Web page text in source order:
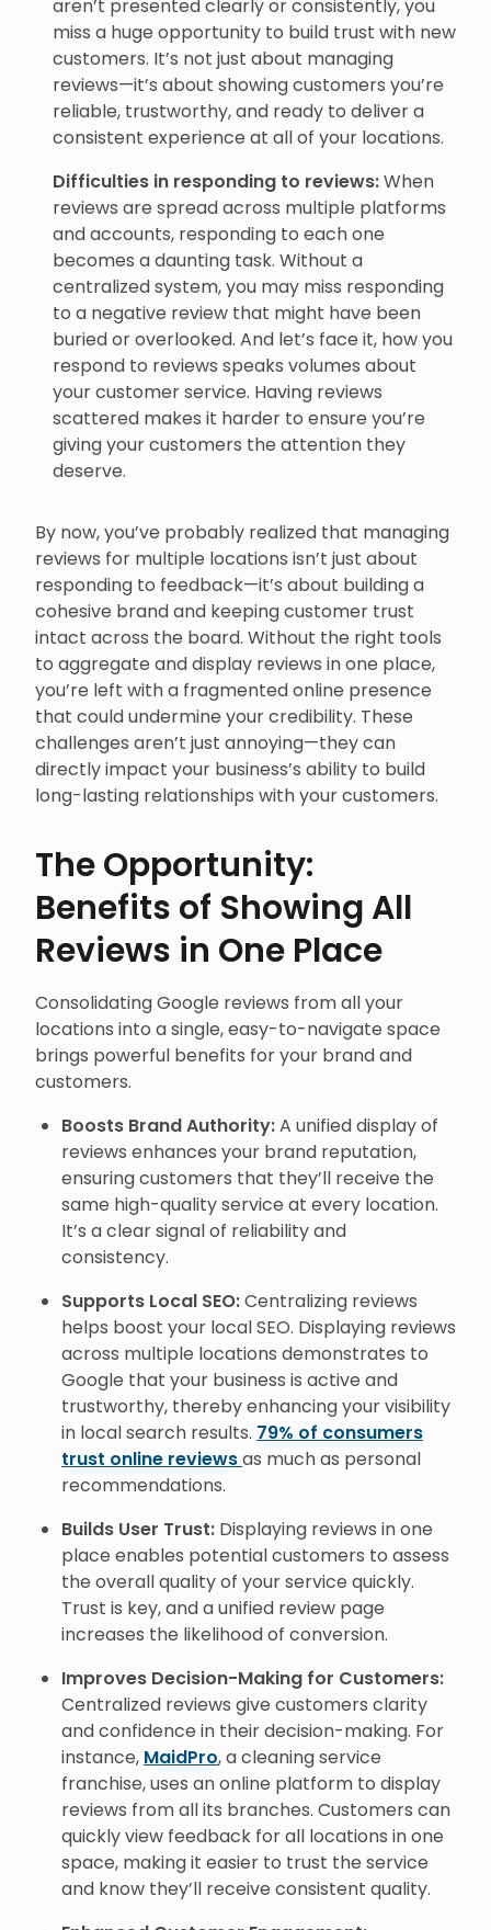
miss a huge opportunity to build trust with new
customers. It’s not just about managing
reviews—it’s about showing customers you’re
reliable, trustworthy, and ready to deliver a
consistent experience at all of your locations.
Difficulties in responding to reviews:When
reviews are spread across multiple platforms
and accounts, responding to each one
becomes a daunting task. Without a
centralized system, you may miss responding
to a negative review that might have been
buried or overlooked. And let’s face it, how you
respond to reviews speaks volumes about
your customer service. Having reviews
scattered makes it harder to ensure you’re
giving your customers the attention they
deserve.
By now, you’ve probably realized that managing
reviews for multiple locations isn’t just about
responding to feedback—it’s about building a
cohesive brand and keeping customer trust
intact across the board. Without the right tools
to aggregate and display reviews in one place,
you’re left with a fragmented online presence
that could undermine your credibility. These
challenges aren’t just annoying—they can
directly impact your business’s ability to build
long-lasting relationships with your customers.
The Opportunity:
Benefits of Showing All
Reviews in One Place
Consolidating Google reviews from all your
locations into a single, easy-to-navigate space
brings powerful benefits for your brand and
customers.
Boosts Brand Authority: A unified display of
reviews enhances your brand reputation,
ensuring customers that they’ll receive the
same high-quality service at every location.
It’s a clear signal of reliability and
consistency.
Supports Local SEO:Centralizing reviews
helps boost your local SEO. Displaying reviews
across multiple locations demonstrates to
Google that your business is active and
trustworthy, thereby enhancing your visibility
in local search results. 79% of consumers
trust online reviews as much as personal
recommendations.
Builds User Trust: Displaying reviews in one
place enables potential customers to assess
the overall quality of your service quickly.
Trust is key, and a unified review page
increases the likelihood of conversion.
Improves Decision-Making for Customers:
Centralized reviews give customers clarity
and confidence in their decision-making. For
instance, MaidPro , a cleaning service
franchise, uses an online platform to display
reviews from all its branches. Customers can
quickly view feedback for all locations in one
space, making it easier to trust the service
and know they’ll receive consistent quality.